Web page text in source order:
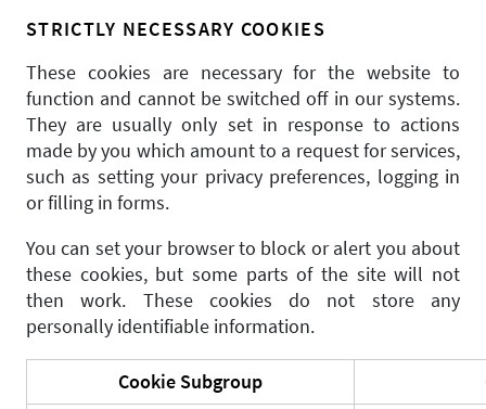
STRICTLY NECESSARY COOKIES
These cookies are necessary for the website to
function and cannot be switched off in our systems.
They are usually only set in response to actions
made by you which amount to a request for services,
such as setting your privacy preferences, logging in
or filling in forms.
You can set your browser to block or alert you about
these cookies, but some parts of the site will not
then work. These cookies do not store any
personally identifiable information.
Cookie Subgroup